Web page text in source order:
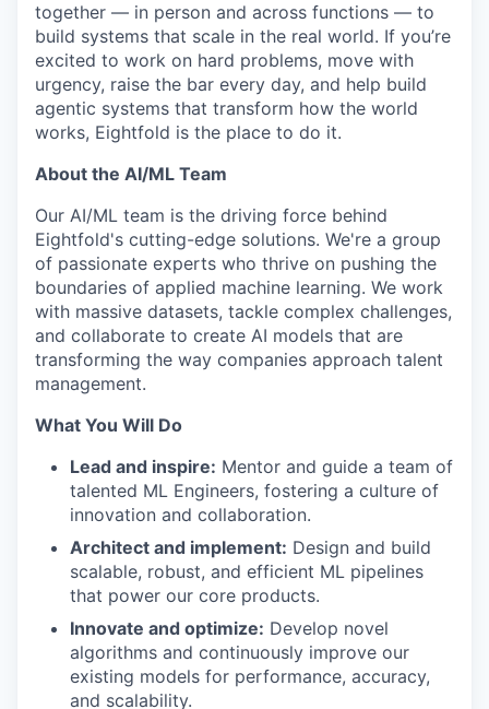
together — in person and across functions — to
build systems that scale in the real world. If you’re
excited to work on hard problems, move with
urgency, raise the bar every day, and help build
agentic systems that transform how the world
works, Eightfold is the place to do it.
About the AI/ML Team
Our AI/ML team is the driving force behind
Eightfold's cutting-edge solutions. We're a group
of passionate experts who thrive on pushing the
boundaries of applied machine learning. We work
with massive datasets, tackle complex challenges,
and collaborate to create AI models that are
transforming the way companies approach talent
management.
What You Will Do
Lead and inspire: Mentor and guide a team of
talented ML Engineers, fostering a culture of
innovation and collaboration.
Architect and implement: Design and build
scalable, robust, and efficient ML pipelines
that power our core products.
Innovate and optimize: Develop novel
algorithms and continuously improve our
existing models for performance, accuracy,
and scalability.